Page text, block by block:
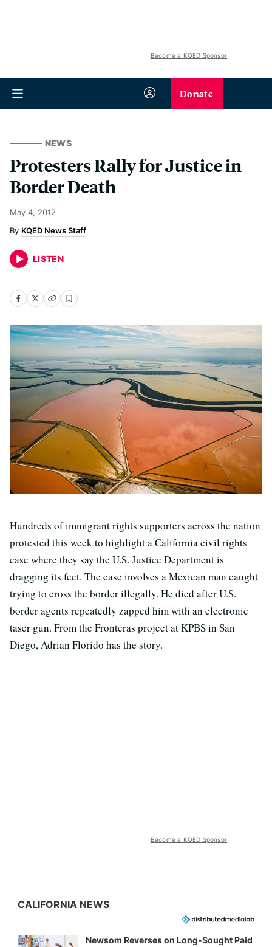
Become a KQED Sponsor
Donate
NEWS
Protesters Rally for Justice in
Border Death
May 4, 2012
KQED News Staff
LISTEN
Hundreds of immigrant rights supporters across the nation
protested this week to highlight a California civil rights
case where they say the U.S. Justice Department is
dragging its feet. The case involves a Mexican man caught
trying to cross the border illegally. He died after U.S.
border agents repeatedly zapped him with an electronic
taser gun. From the Fronteras project at KPBS in San
Diego, Adrian Florido has the story.
Become a KQED Sponsor
CALIFORNIA NEWS
Newsom Reverses on Long-Sought Paid